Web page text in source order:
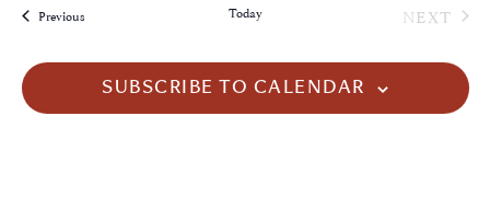
PreviousEvents Today NEXT
SUBSCRIBE TO CALENDAR